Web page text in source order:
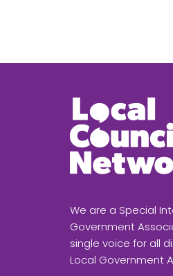
We are a Special
Government
single voice for all
Local Government